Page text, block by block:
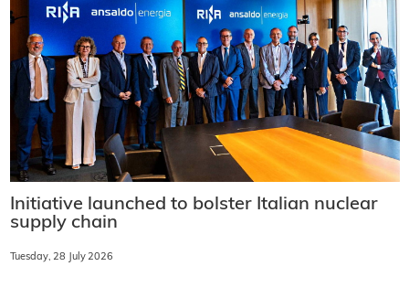
Initiative launched to bolster Italian nuclear
supply chain
Tuesday, 28 July 2026